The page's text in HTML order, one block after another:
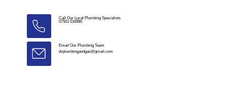
Call Our Local Plumbing Specialists
07501 016990
Email Our Plumbing Team
dvplumbingandgas@gmail.com